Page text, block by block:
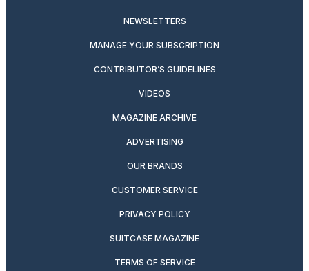
NEWSLETTERS
MANAGE YOUR SUBSCRIPTION
CONTRIBUTOR’S GUIDELINES
VIDEOS
MAGAZINE ARCHIVE
ADVERTISING
OUR BRANDS
CUSTOMER SERVICE
PRIVACY POLICY
SUITCASE MAGAZINE
TERMS OF SERVICE